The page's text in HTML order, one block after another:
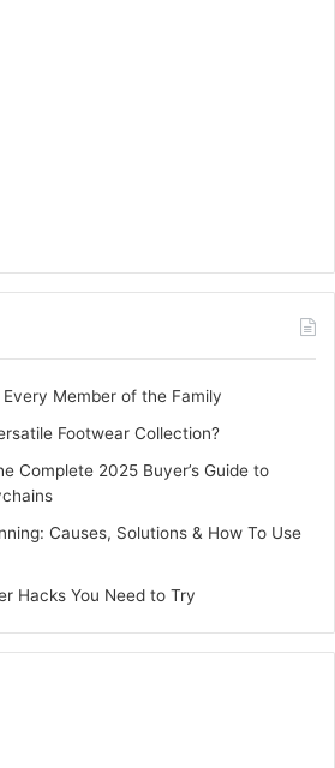
Member of the Family
Footwear Collection?
Complete 2025 Buyer’s Guide to
Causes, Solutions & How To Use
Hacks You Need to Try